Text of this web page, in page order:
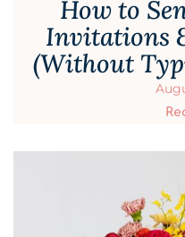
How to
Invitations
(Without